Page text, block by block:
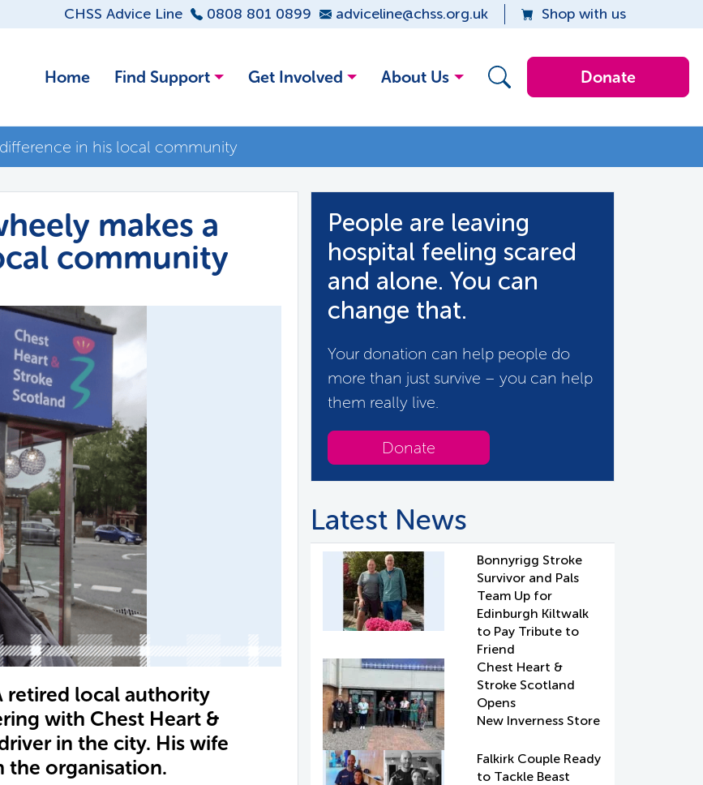
CHSS Advice Line 0808 801 0899 adviceline@chss.org.uk Shop with us
Home Find Support Get Involved About Us Donate
in his local community
makes a
community
retired local authority
with Chest Heart &
in the city. His wife
the organisation.
People are leaving
hospital feeling scared
and alone. You can
change that.
Your donation can help people do
more than just survive – you can help
them really live.
Donate
Latest News
Bonnyrigg Stroke
Survivor and Pals
Team Up for
Edinburgh Kiltwalk
to Pay Tribute to
Friend
Chest Heart &
Stroke Scotland
Opens
New Inverness Store
Falkirk Couple Ready
to Tackle Beast